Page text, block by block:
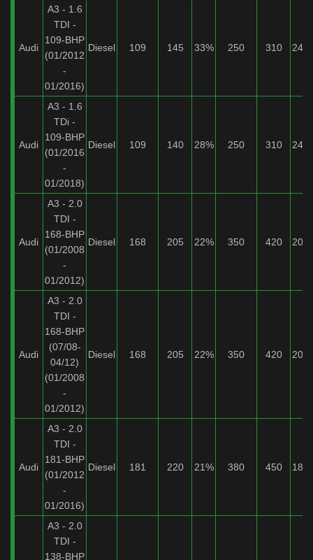
Audi
A3 - 1.6
TDI -
109-BHP
(01/2012
-
01/2016)
Diesel 109 145 33% 250 310 24%
Audi
A3 - 1.6
TDi -
109-BHP
(01/2016
-
01/2018)
Diesel 109 140 28% 250 310 24%
Audi
A3 - 2.0
TDI -
168-BHP
(01/2008
-
01/2012)
Diesel 168 205 22% 350 420 20%
Audi
A3 - 2.0
TDI -
168-BHP
(07/08-
04/12)
(01/2008
-
01/2012)
Diesel 168 205 22% 350 420 20%
Audi
A3 - 2.0
TDI -
181-BHP
(01/2012
-
01/2016)
Diesel 181 220 21% 380 450 18%
A3 - 2.0
TDI -
138-BHP